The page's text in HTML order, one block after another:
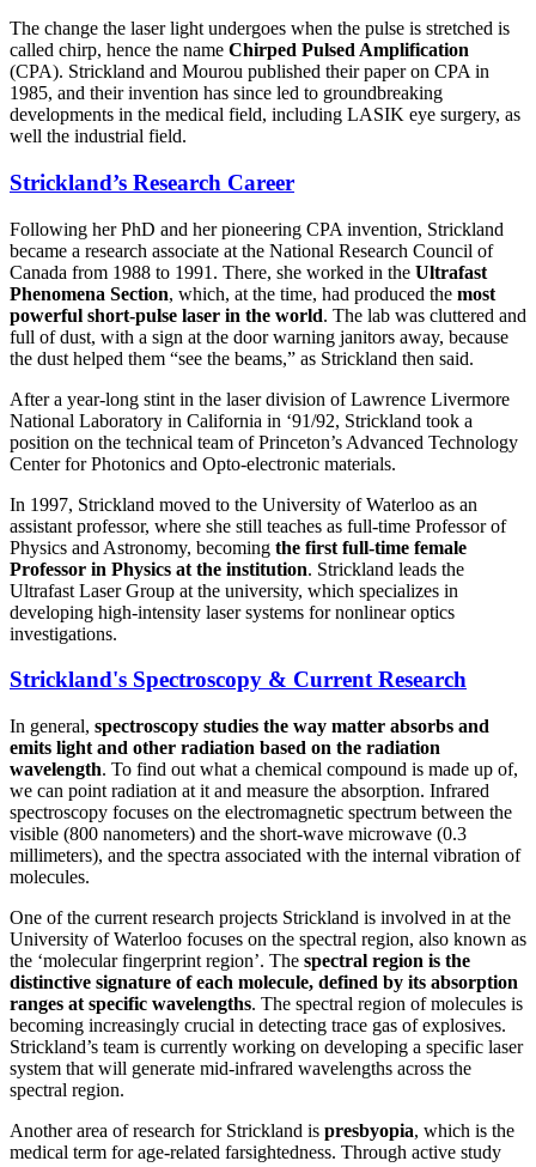
The change the laser light undergoes when the pulse is stretched is
called chirp, hence the name Chirped Pulsed Amplification
(CPA). Strickland and Mourou published their paper on CPA in
1985, and their invention has since led to groundbreaking
developments in the medical field, including LASIK eye surgery, as
well the industrial field.
Strickland’s Research Career
Following her PhD and her pioneering CPA invention, Strickland
became a research associate at the National Research Council of
Canada from 1988 to 1991. There, she worked in the Ultrafast
Phenomena Section, which, at the time, had produced the most
powerful short-pulse laser in the world. The lab was cluttered and
full of dust, with a sign at the door warning janitors away, because
the dust helped them “see the beams,” as Strickland then said.
After a year-long stint in the laser division of Lawrence Livermore
National Laboratory in California in ‘91/92, Strickland took a
position on the technical team of Princeton’s Advanced Technology
Center for Photonics and Opto-electronic materials.
In 1997, Strickland moved to the University of Waterloo as an
assistant professor, where she still teaches as full-time Professor of
Physics and Astronomy, becoming the first full-time female
Professor in Physics at the institution. Strickland leads the
Ultrafast Laser Group at the university, which specializes in
developing high-intensity laser systems for nonlinear optics
investigations.
Strickland's Spectroscopy & Current Research
In general, spectroscopy studies the way matter absorbs and
emits light and other radiation based on the radiation
wavelength. To find out what a chemical compound is made up of,
we can point radiation at it and measure the absorption. Infrared
spectroscopy focuses on the electromagnetic spectrum between the
visible (800 nanometers) and the short-wave microwave (0.3
millimeters), and the spectra associated with the internal vibration of
molecules.
One of the current research projects Strickland is involved in at the
University of Waterloo focuses on the spectral region, also known as
the ‘molecular fingerprint region’. The spectral region is the
distinctive signature of each molecule, defined by its absorption
ranges at specific wavelengths. The spectral region of molecules is
becoming increasingly crucial in detecting trace gas of explosives.
Strickland’s team is currently working on developing a specific laser
system that will generate mid-infrared wavelengths across the
spectral region.
Another area of research for Strickland is presbyopia, which is the
medical term for age-related farsightedness. Through active study